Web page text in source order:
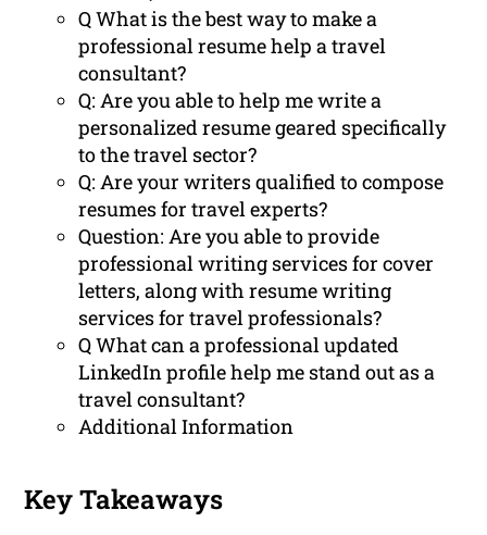
Q What is the best way to make a
professional resume help a travel
consultant?
Q: Are you able to help me write a
personalized resume geared specifically
to the travel sector?
Q: Are your writers qualified to compose
resumes for travel experts?
Question: Are you able to provide
professional writing services for cover
letters, along with resume writing
services for travel professionals?
Q What can a professional updated
LinkedIn profile help me stand out as a
travel consultant?
Additional Information
Key Takeaways